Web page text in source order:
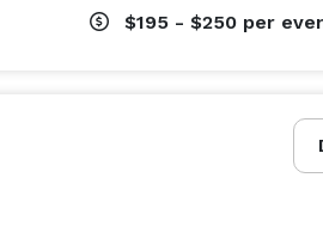
$195 - $250 per